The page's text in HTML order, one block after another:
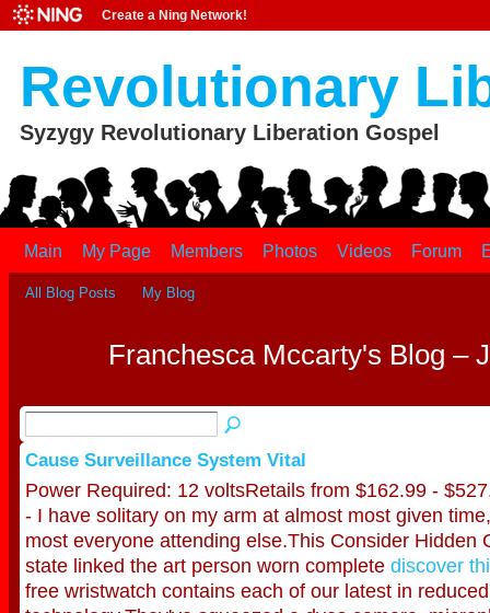
Create a Ning Network!
Revolutionary
Syzygy Revolutionary Liberation Gospel
Main My Page Members Photos Videos Forum
All Blog Posts My Blog
Franchesca Mccarty's Blog –
Cause Surveillance System Vital
Power Required: 12 voltsRetails from $162.99 -
- I have solitary on my arm at almost most given
most everyone attending else.This Consider Hidden
state linked the art person worn complete discover
free wristwatch contains each of our latest in